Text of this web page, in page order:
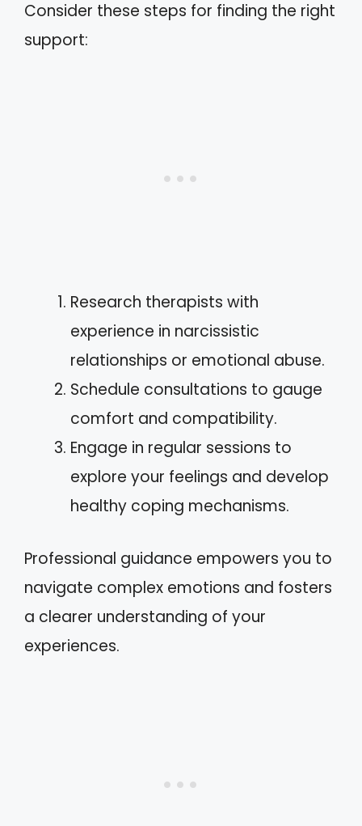
Consider these steps for finding the right
support:
Research therapists with
experience in narcissistic
relationships or emotional abuse.
Schedule consultations to gauge
comfort and compatibility.
Engage in regular sessions to
explore your feelings and develop
healthy coping mechanisms.
Professional guidance empowers you to
navigate complex emotions and fosters
a clearer understanding of your
experiences.